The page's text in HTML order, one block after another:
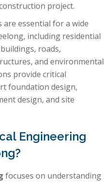
project.
are essential for a wide
including residential
roads,
and environmental
provide critical
foundation design,
design, and site
Engineering
focuses on understanding